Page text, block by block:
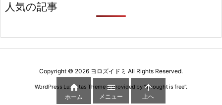
人気の記事
Copyright © 2026 ヨロズイドミ All Rights Reserved.
WordPress Luxeritas Theme is provided by "Thought is free".

ホーム

メニュー

上へ